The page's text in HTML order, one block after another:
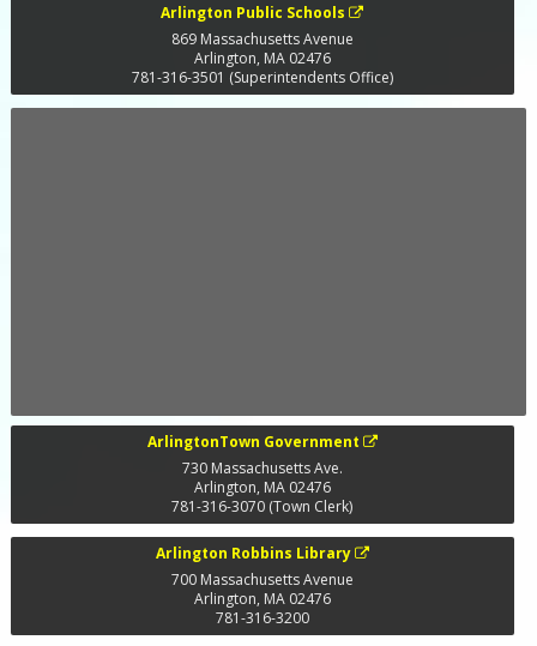
Arlington Public Schools
869 Massachusetts Avenue
Arlington, MA02476
781-316-3501 (Superintendents Office)
ArlingtonTown Government
730 Massachusetts Ave.
Arlington, MA02476
781-316-3070 (Town Clerk)
Arlington Robbins Library
700 Massachusetts Avenue
Arlington, MA02476
781-316-3200